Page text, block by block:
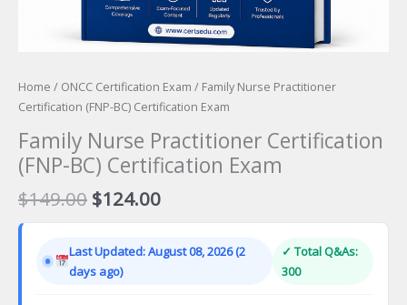
Home / ONCC Certification Exam / Family Nurse Practitioner
Certification (FNP-BC) Certification Exam
Family Nurse Practitioner Certification
(FNP-BC) Certification Exam
$149.00 Original
price
$149.00.
$124.00Current
price
$124.00.
Last Updated: August 08, 2026 (2
days ago)
✓ Total Q&As:
300